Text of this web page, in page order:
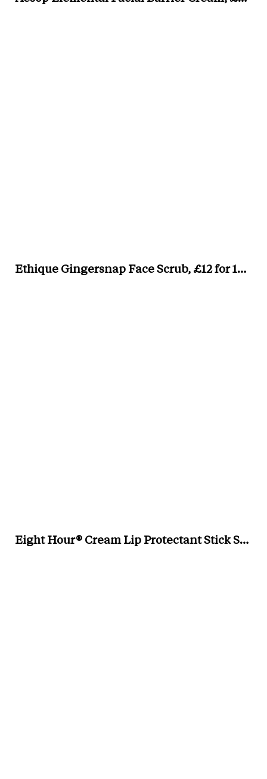
Ethique Gingersnap Face Scrub, £12 for 100g,
Eight Hour® Cream Lip Protectant Stick Sunscreen SPF 15, £20 for 0.13oz